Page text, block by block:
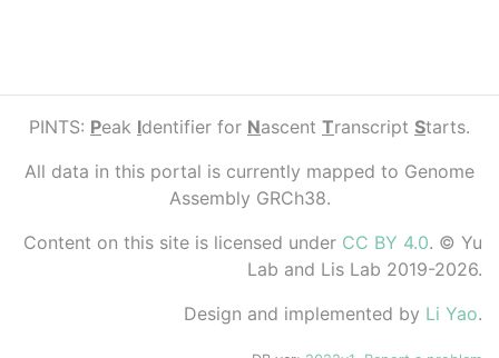
PINTS: Peak Identifier for Nascent Transcript Starts.
All data in this portal is currently mapped to Genome
Assembly GRCh38.
Content on this site is licensed under CC BY 4.0. © Yu
Lab and Lis Lab 2019-2026.
Design and implemented by Li Yao.